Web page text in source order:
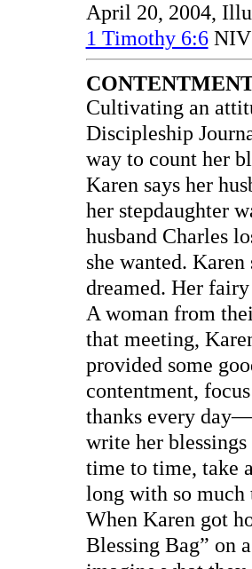
April 20, 2004,
1 Timothy 6:6NIV
Cultivating an
Discipleship
way to count her
Karen says her
her stepdaughter
husband Charles
she wanted.
dreamed. Her
A woman from
that meeting,
provided some
contentment,
thanks every
write her
time to time, take
long with so
When Karen got
Blessing Bag” on